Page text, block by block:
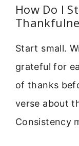
How Do I
Start small.
grateful for
of thanks
verse about
Consistency